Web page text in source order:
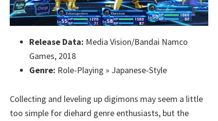
Release Data: Media Vision/Bandai Namco
Games, 2018
Genre: Role-Playing » Japanese-Style
Collecting and leveling up digimons may seem a little
too simple for diehard genre enthusiasts, but the